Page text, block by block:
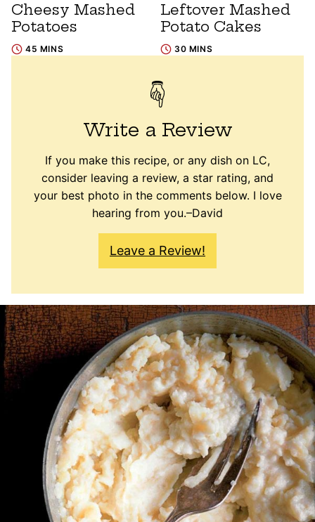
Cheesy Mashed
Potatoes
45 MINS
Leftover Mashed
Potato Cakes
30 MINS
Write a Review
If you make this recipe, or any dish on LC,
consider leaving a review, a star rating, and
your best photo in the comments below. I love
hearing from you.–David
Leave a Review!